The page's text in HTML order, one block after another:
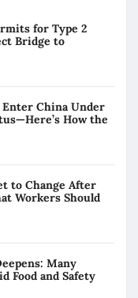
for Type 2
Bridge to
China Under
How the
to Change After
Workers Should
Many
Food and Safety